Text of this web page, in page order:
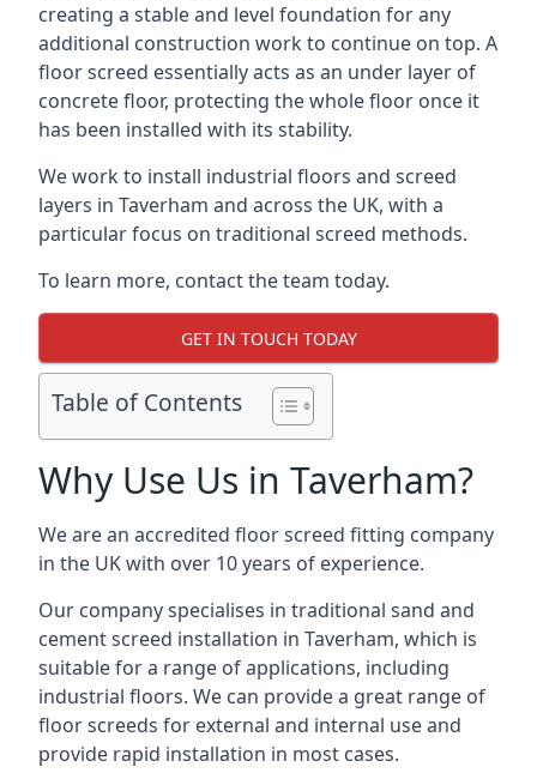
creating a stable and level foundation for any
additional construction work to continue on top. A
floor screed essentially acts as an under layer of
concrete floor, protecting the whole floor once it
has been installed with its stability.
We work to install industrial floors and screed
layers in Taverham and across the UK, with a
particular focus on traditional screed methods.
To learn more, contact the team today.
GET IN TOUCH TODAY
Table of Contents
Why Use Us in Taverham?
We are an accredited floor screed fitting company
in the UK with over 10 years of experience.
Our company specialises in traditional sand and
cement screed installation in Taverham, which is
suitable for a range of applications, including
industrial floors. We can provide a great range of
floor screeds for external and internal use and
provide rapid installation in most cases.